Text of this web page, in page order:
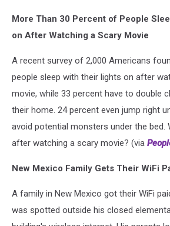
More Than 30 Percent of People
on After Watching a Scary Movie
A recent survey of 2,000 Americans
people sleep with their lights on after
movie, while 33 percent have to double
their home. 24 percent even jump right
avoid potential monsters under the bed.
after watching a scary movie? (via
New Mexico Family Gets Their WiFi
A family in New Mexico got their WiFi
was spotted outside his closed